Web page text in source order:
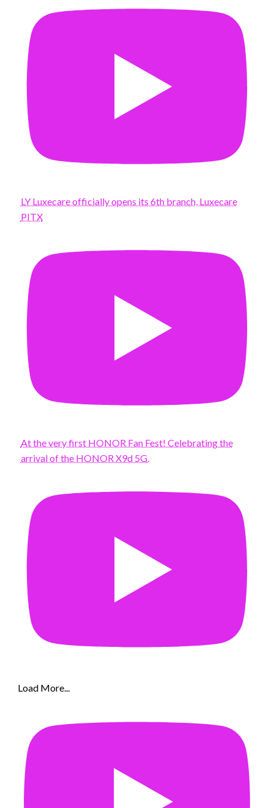
LY Luxecare officially opens its 6th branch, Luxecare
PITX
At the very first HONOR Fan Fest! Celebrating the
arrival of the HONOR X9d 5G.
Load More...